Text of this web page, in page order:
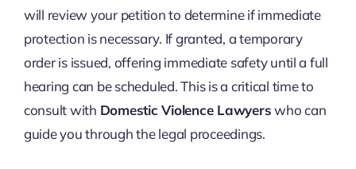
will review your petition to determine if immediate
protection is necessary. If granted, a temporary
order is issued, offering immediate safety until a full
hearing can be scheduled. This is a critical time to
consult with Domestic Violence Lawyerswho can
guide you through the legal proceedings.